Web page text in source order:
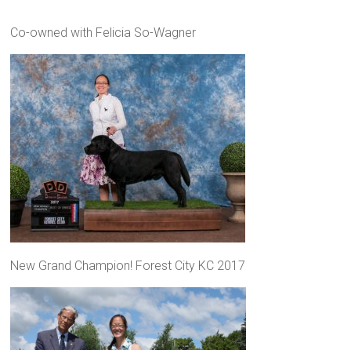
Co-owned with Felicia So-Wagner
New Grand Champion! Forest City KC 2017